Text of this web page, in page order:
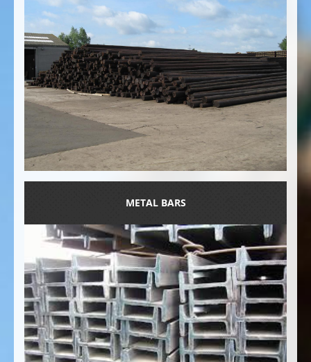
METAL BARS